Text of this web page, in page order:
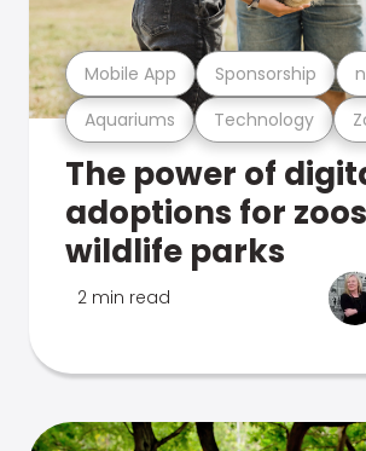
Aquariums Technology
Mobile App Sponsorship
The power of
adoptions for
wildlife parks
2 min read